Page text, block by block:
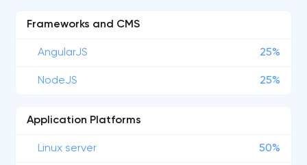
Frameworks and CMS
AngularJS 25%
NodeJS 25%
Application Platforms
Linux server 50%